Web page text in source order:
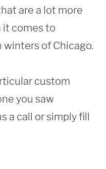
are a lot more
it comes to
of Chicago.
custom
you saw
a call or simply fill